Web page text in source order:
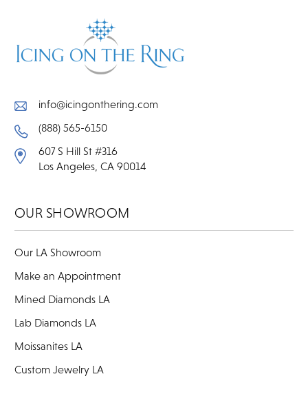
info@icingonthering.com
(888) 565-6150
607 S Hill St #316
Los Angeles, CA 90014
OUR SHOWROOM
Our LA Showroom
Make an Appointment
Mined Diamonds LA
Lab Diamonds LA
Moissanites LA
Custom Jewelry LA